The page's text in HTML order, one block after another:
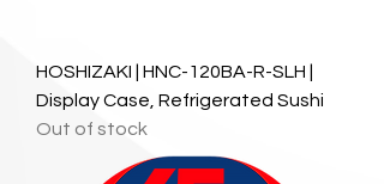
HOSHIZAKI | HNC-120BA-R-SLH |
Display Case, Refrigerated Sushi
Out of stock